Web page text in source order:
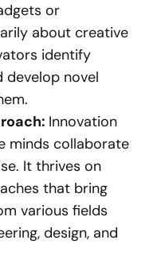
or
about creative
identify
develop novel
Innovation
minds collaborate
It thrives on
that bring
various fields
design, and